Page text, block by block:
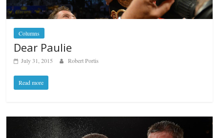
Columns
Dear Paulie
July 31, 2015 Robert Portis
Read more